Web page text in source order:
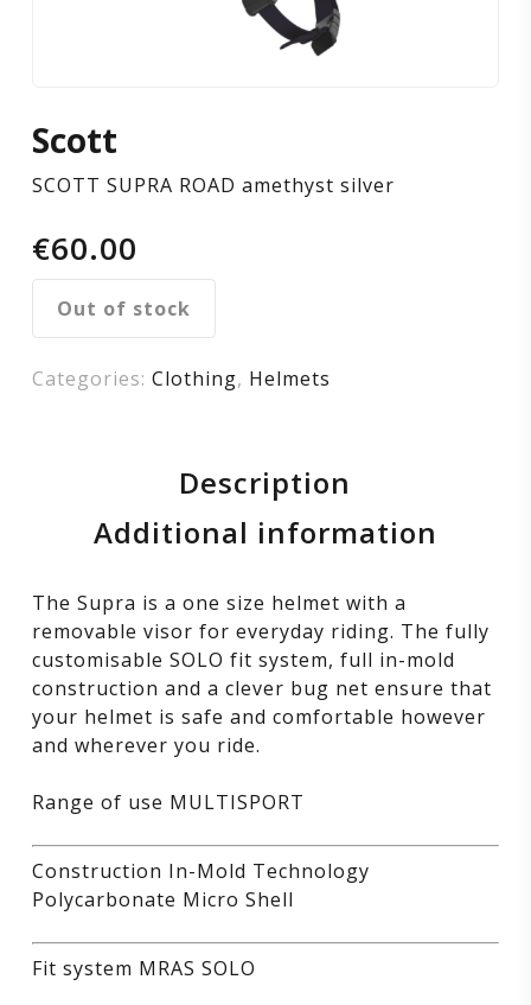
Scott
SCOTT SUPRA ROAD amethyst silver
€60.00
Out of stock
Categories: Clothing, Helmets
Description
Additional information
The Supra is a one size helmet with a
removable visor for everyday riding. The fully
customisable SOLO fit system, full in-mold
construction and a clever bug net ensure that
your helmet is safe and comfortable however
and wherever you ride.
Range of use MULTISPORT
Construction In-Mold Technology
Polycarbonate Micro Shell
Fit system MRAS SOLO